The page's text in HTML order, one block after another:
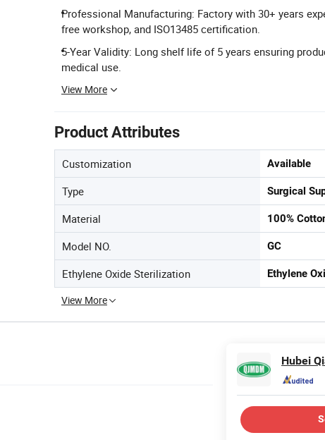
Professional Manufacturing: Factory with 30+ years
free workshop, and ISO13485 certification.
5-Year Validity: Long shelf life of 5 years ensuring
medical use.
View More
Product Attributes
Customization Available
Type Surgical
Material 100%
Model NO. GC
Ethylene Oxide Sterilization Ethylene
View More